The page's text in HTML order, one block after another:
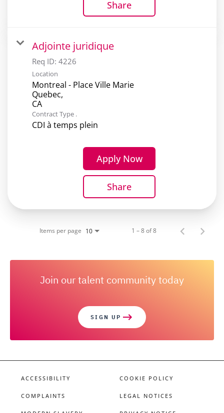
Share
Adjointe juridique
Req ID: 4226
Location
Montreal - Place Ville Marie
Quebec,
Contract Type .
CDI à temps plein
Apply Now
Share
Items per page 10 1 – 8 of 8
Join our talent community today
SIGN UP
ACCESSIBILITY COOKIE POLICY
COMPLAINTS LEGAL NOTICES